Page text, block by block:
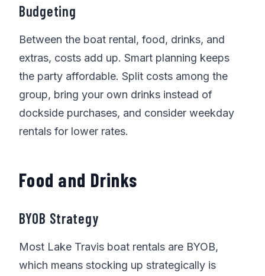
Budgeting
Between the boat rental, food, drinks, and
extras, costs add up. Smart planning keeps
the party affordable. Split costs among the
group, bring your own drinks instead of
dockside purchases, and consider weekday
rentals for lower rates.
Food and Drinks
BYOB Strategy
Most Lake Travis boat rentals are BYOB,
which means stocking up strategically is